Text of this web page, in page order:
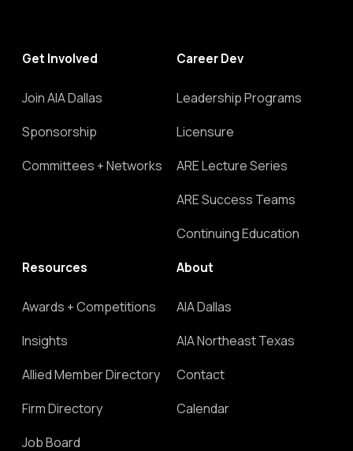
Get Involved
Join AIA Dallas
Sponsorship
Committees + Networks
Career Dev
Leadership Programs
Licensure
ARE Lecture Series
ARE Success Teams
Continuing Education
Resources
Awards + Competitions
Insights
Allied Member Directory
Firm Directory
Job Board
About
AIA Dallas
AIA Northeast Texas
Contact
Calendar